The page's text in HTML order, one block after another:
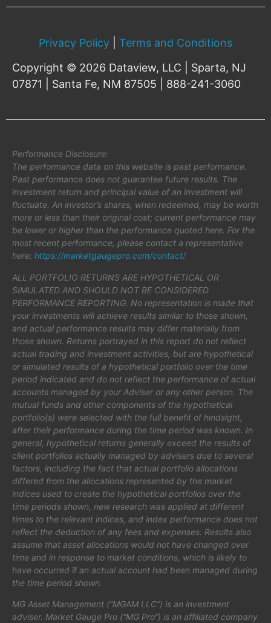
Privacy Policy
Terms and Conditions
Copyright © 2026 Dataview, LLC | Sparta, NJ
07871 | Santa Fe, NM 87505 | 888-241-3060
Performance Disclosure:
The performance data on this website is past performance.
Past performance does not guarantee future results. The
investment return and principal value of an investment will
fluctuate. An investor’s shares, when redeemed, may be worth
more or less than their original cost; current performance may
be lower or higher than the performance quoted here. For the
most recent performance, please contact a representative
here: https://marketgaugepro.com/contact/
ALL PORTFOLIO RETURNS ARE HYPOTHETICAL OR
SIMULATED AND SHOULD NOT BE CONSIDERED
PERFORMANCE REPORTING. No representation is made that
your investments will achieve results similar to those shown,
and actual performance results may differ materially from
those shown. Returns portrayed in this report do not reflect
actual trading and investment activities, but are hypothetical
or simulated results of a hypothetical portfolio over the time
period indicated and do not reflect the performance of actual
accounts managed by your Adviser or any other person. The
mutual funds and other components of the hypothetical
portfolio(s) were selected with the full benefit of hindsight,
after their performance during the time period was known. In
general, hypothetical returns generally exceed the results of
client portfolios actually managed by advisers due to several
factors, including the fact that actual portfolio allocations
differed from the allocations represented by the market
indices used to create the hypothetical portfolios over the
time periods shown, new research was applied at different
times to the relevant indices, and index performance does not
reflect the deduction of any fees and expenses. Results also
assume that asset allocations would not have changed over
time and in response to market conditions, which is likely to
have occurred if an actual account had been managed during
the time period shown.
MG Asset Management (“MGAM LLC”) is an investment
adviser. Market Gauge Pro (“MG Pro”) is an affiliated company